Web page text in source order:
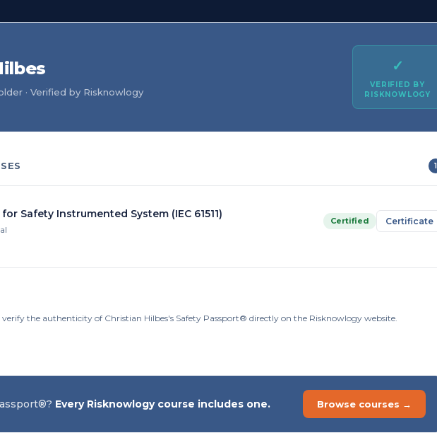
· Verified by Risknowlogy
✓
VERIFIED BY
RISKNOWLOGY
1
Safety Instrumented System (IEC 61511)
Certified Certificate
verify the authenticity of Christian Hilbes's Safety Passport® directly on the Risknowlogy website.
Every Risknowlogy course includes one. Browse courses →